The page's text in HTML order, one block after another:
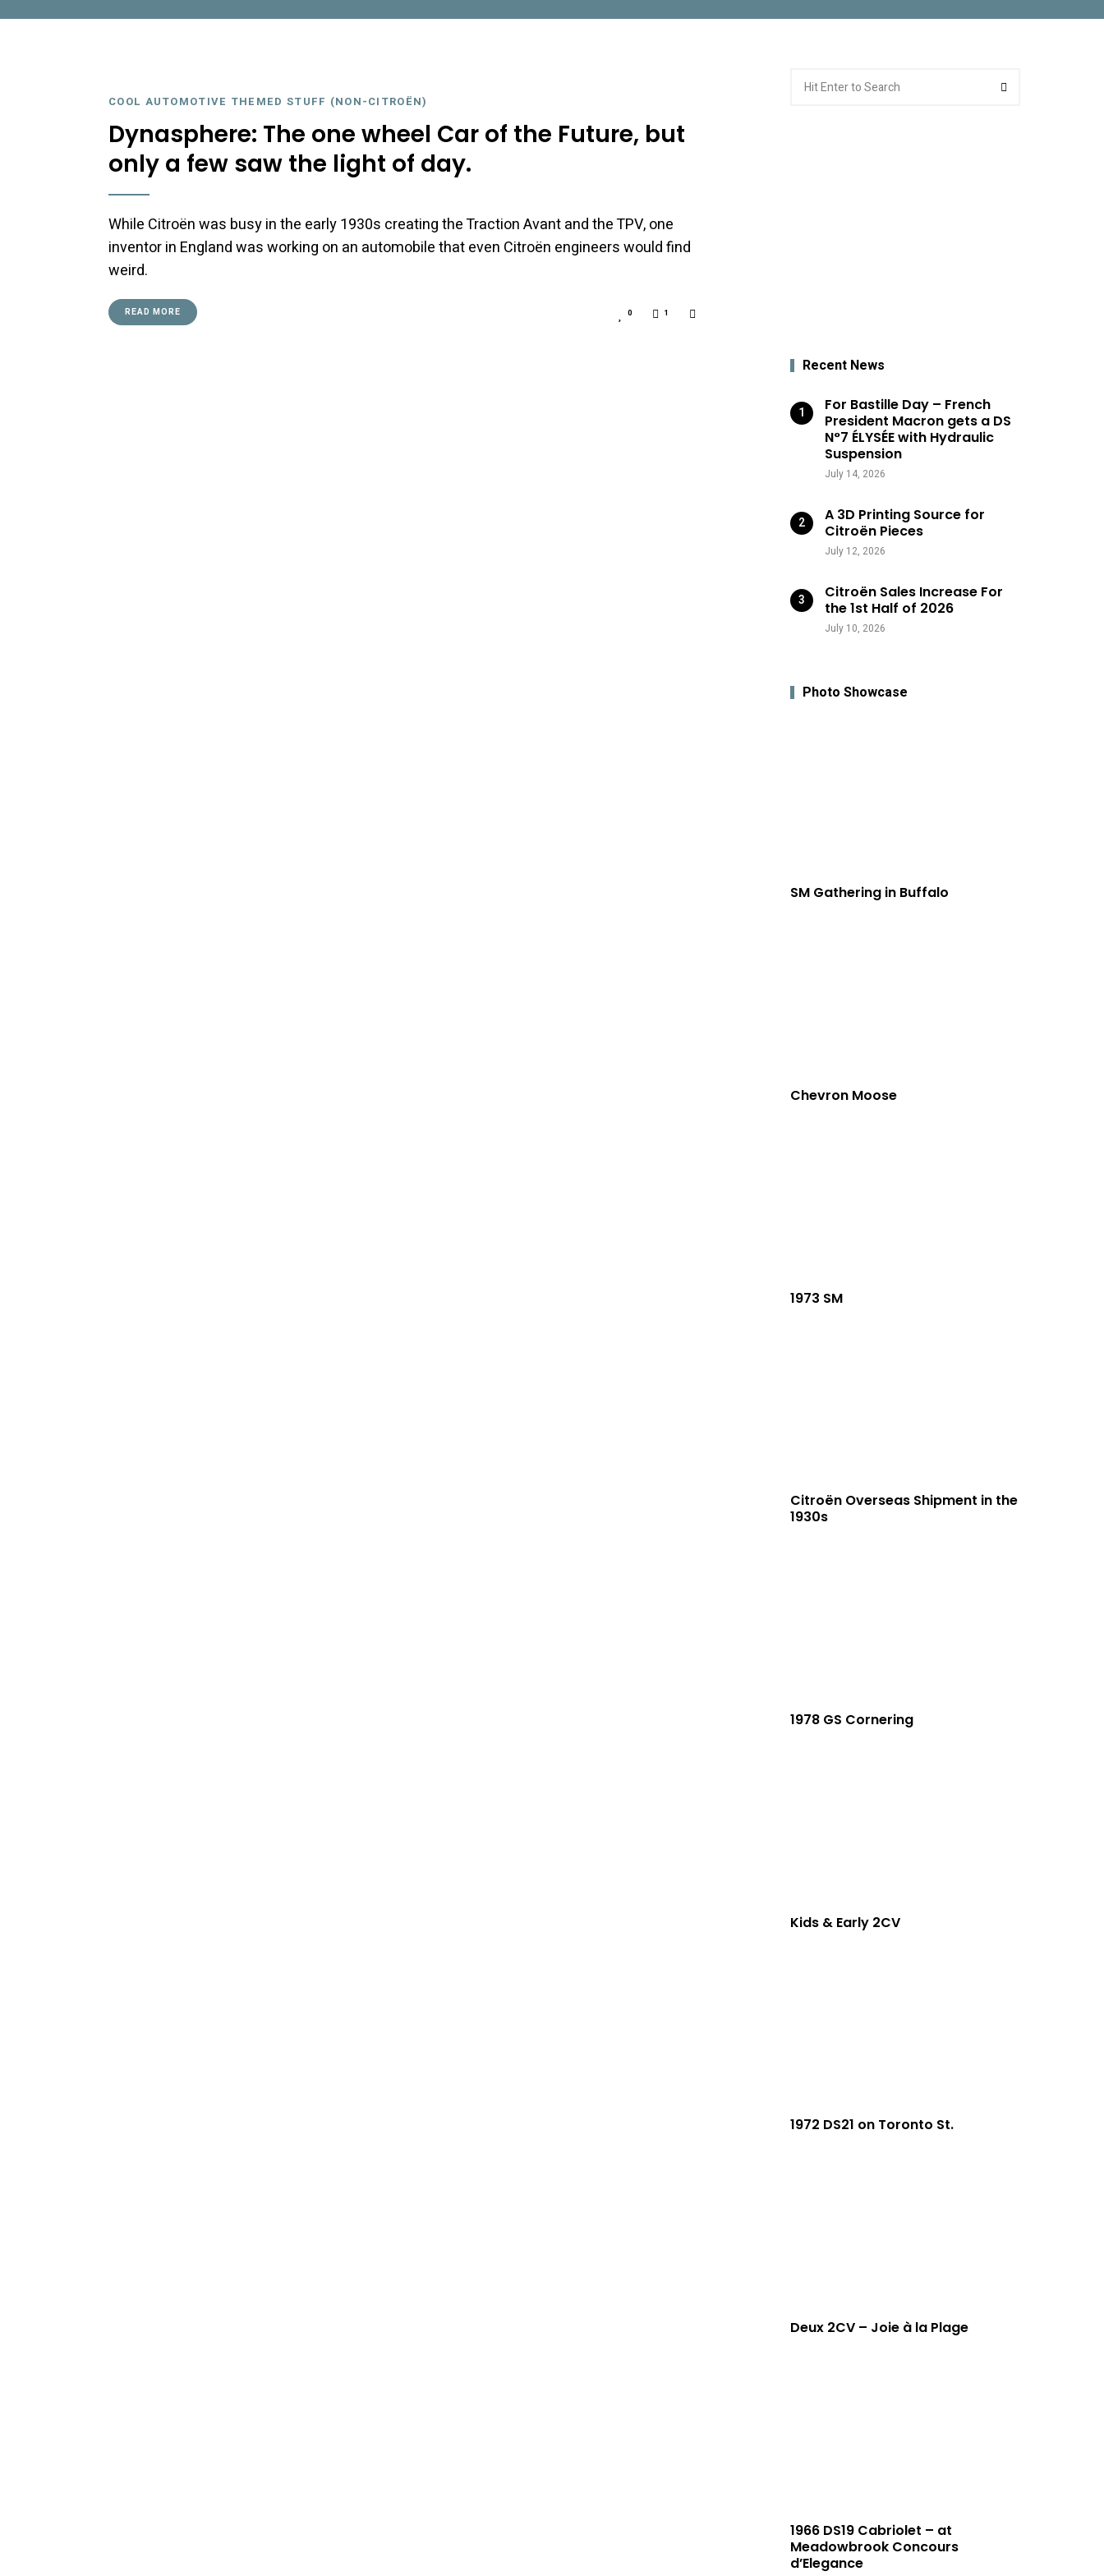
COOL AUTOMOTIVE THEMED STUFF (NON-CITROËN)
Dynasphere: The one wheel Car of the Future, but
only a few saw the light of day.
While Citroën was busy in the early 1930s creating the Traction Avant and the TPV, one
inventor in England was working on an automobile that even Citroën engineers would find
weird.
READ MORE 0 1
for:
Recent News
For Bastille Day – French
President Macron gets a DS
N°7 ÉLYSÉE with Hydraulic
Suspension
July 14, 2026
A 3D Printing Source for
Citroën Pieces
July 12, 2026
Citroën Sales Increase For
the 1st Half of 2026
July 10, 2026
Photo Showcase
SM Gathering in Buffalo
Chevron Moose
1973 SM
Citroën Overseas Shipment in the
1930s
1978 GS Cornering
Kids & Early 2CV
1972 DS21 on Toronto St.
Deux 2CV – Joie à la Plage
1966 DS19 Cabriolet – at
Meadowbrook Concours
d’Elegance